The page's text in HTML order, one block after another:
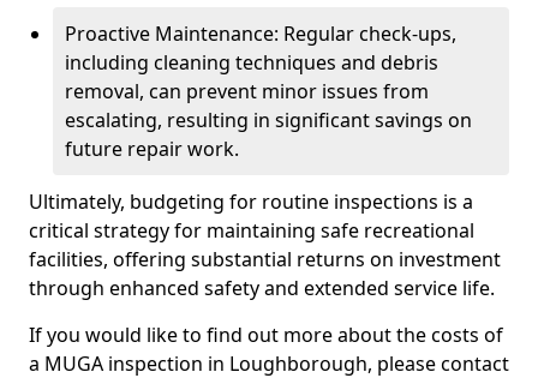
Proactive Maintenance: Regular check-ups,
including cleaning techniques and debris
removal, can prevent minor issues from
escalating, resulting in significant savings on
future repair work.
Ultimately, budgeting for routine inspections is a
critical strategy for maintaining safe recreational
facilities, offering substantial returns on investment
through enhanced safety and extended service life.
If you would like to find out more about the costs of
a MUGA inspection in Loughborough, please contact